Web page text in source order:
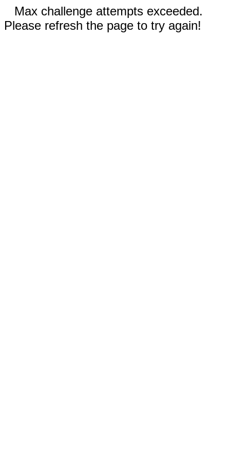
Max challenge attempts exceeded.
Please refresh the page to try again!